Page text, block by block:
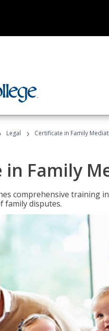
Legal › Certificate in Family
Family
comprehensive training
family disputes.